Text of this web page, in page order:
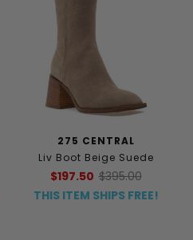
275 CENTRAL
Liv Boot Beige Suede
$197.50 $395.00
THIS ITEM SHIPS FREE!